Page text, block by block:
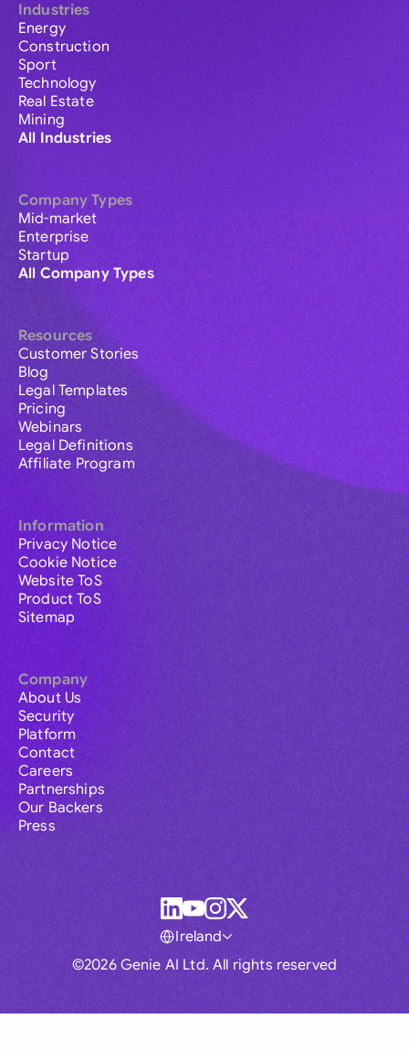
Industries
Energy
Construction
Sport
Technology
Real Estate
Mining
All Industries
Company Types
Mid-market
Enterprise
Startup
All Company Types
Resources
Customer Stories
Blog
Legal Templates
Pricing
Webinars
Legal Definitions
Affiliate Program
Information
Privacy Notice
Cookie Notice
Website ToS
Product ToS
Sitemap
Company
About Us
Security
Platform
Contact
Careers
Partnerships
Our Backers
Press
©2026 Genie AI Ltd. All rights reserved
Ireland
Global